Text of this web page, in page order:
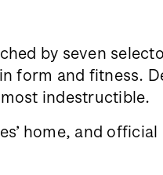
by seven
form and fitness.
indestructible.
home, and